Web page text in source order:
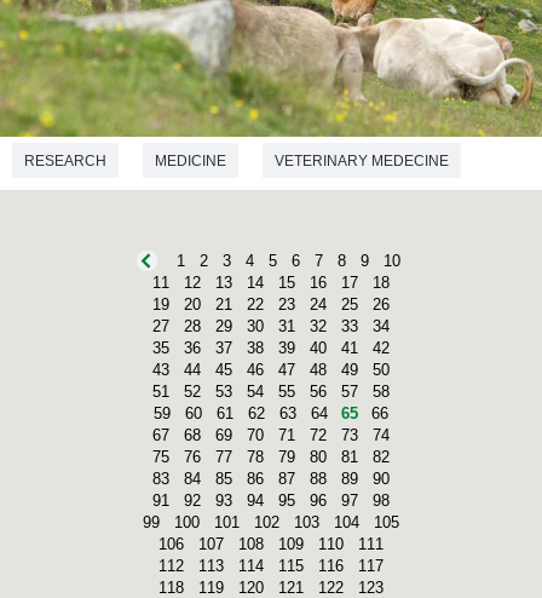
RESEARCH MEDICINE VETERINARY MEDECINE
1 2 3 4 5 6 7 8 9
10
11
12 13 14 15 16 17
18
19
20 21 22 23 24 25
26
27
28 29 30 31 32 33
34
35
36 37 38 39 40 41
42
43
44 45 46 47 48 49
50
51
52 53 54 55 56 57
58
59
60 61 62 63 64 65
66
67
68 69 70 71 72 73
74
75
76 77 78 79 80 81
82
83
84 85 86 87 88 89
90
91
92 93 94 95 96 97
98
99
100 101 102 103 104
105
106
107 108 109 110
111
112
113 114 115 116
117
118
119 120 121 122
123